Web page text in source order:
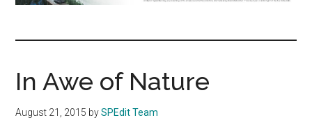
In Awe of Nature
August 21, 2015 bySPEdit Team